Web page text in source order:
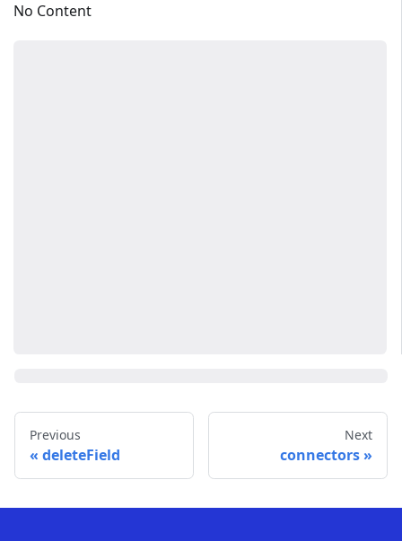
No Content
Previous
deleteField
Next
connectors